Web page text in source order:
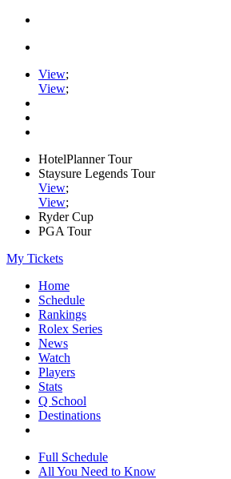
View;
View;
HotelPlanner Tour
Staysure Legends Tour
View;
View;
Ryder Cup
PGA Tour
My Tickets
Home
Schedule
Rankings
Rolex Series
News
Watch
Players
Stats
Q School
Destinations
Full Schedule
All You Need to Know